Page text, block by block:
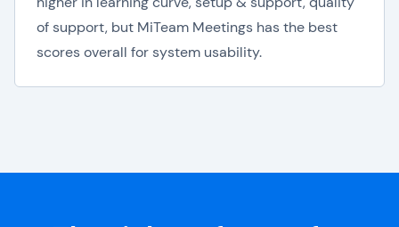
of support, but MiTeam Meetings has the best
scores overall for system usability.